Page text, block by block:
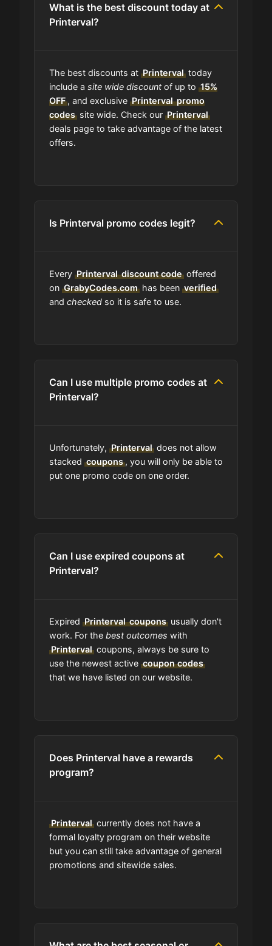
code?
Will using a coupon alter the quality
of the products at Printerval?
Is Printerval accept installment
Does Printerval have wholesale
Are user-submitted coupons
verified?
Will the discount apply right away?
case?
Are coupon codes available to
everyone?
Can I find codes on your social
media pages?
for deals?
What is the average discount I can
What is the best discount today at
Printerval?
The best discounts at Printervaltoday
include a site wide discount of up to 15%
OFF, and exclusive Printerval promo
codessite wide. Check our Printerval
deals page to take advantage of the latest
offers.
Is Printerval promo codes legit?
Every Printerval discount codeoffered
on GrabyCodes.comhas been verified
and checked so it is safe to use.
Can I use multiple promo codes at
Printerval?
Unfortunately, Printervaldoes not allow
stacked coupons, you will only be able to
put one promo code on one order.
Can I use expired coupons at
Printerval?
Expired Printerval couponsusually don't
work. For the best outcomes with
Printervalcoupons, always be sure to
use the newest active coupon codes
that we have listed on our website.
Does Printerval have a rewards
program?
Printervalcurrently does not have a
formal loyalty program on their website
but you can still take advantage of general
promotions and sitewide sales.